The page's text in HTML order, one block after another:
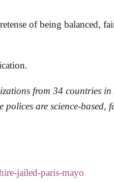
of being balanced,
from 34 countries
polices are science-
jailed-paris-mayo